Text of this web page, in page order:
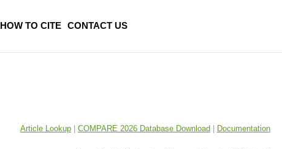
HOW TO CITE CONTACT US
Article Lookup| COMPARE 2026 Database Download| Documentation